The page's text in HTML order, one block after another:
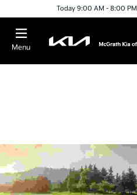
Today 9:00 AM - 8:00 PM
Menu